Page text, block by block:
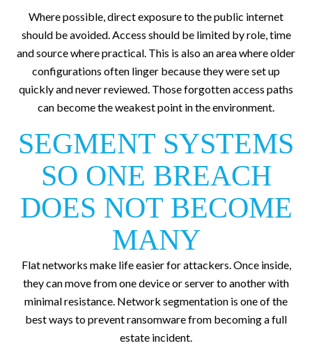
Where possible, direct exposure to the public internet
should be avoided. Access should be limited by role, time
and source where practical. This is also an area where older
configurations often linger because they were set up
quickly and never reviewed. Those forgotten access paths
can become the weakest point in the environment.
SEGMENT SYSTEMS
SO ONE BREACH
DOES NOT BECOME
MANY
Flat networks make life easier for attackers. Once inside,
they can move from one device or server to another with
minimal resistance. Network segmentation is one of the
best ways to prevent ransomware from becoming a full
estate incident.